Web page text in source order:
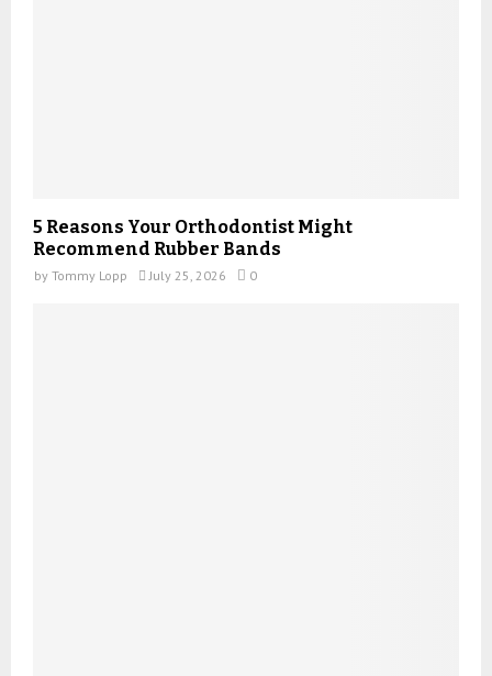
5 Reasons Your Orthodontist Might
Recommend Rubber Bands
by Tommy Lopp July 25, 2026 0